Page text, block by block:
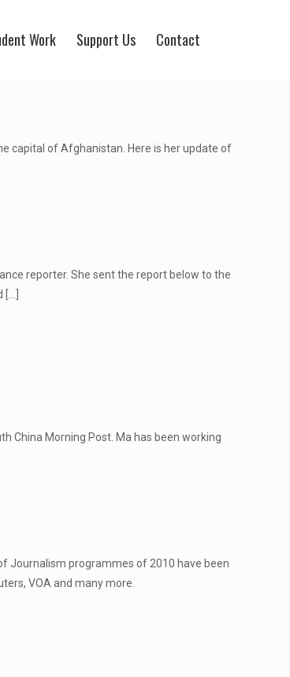
Work Support Us Contact
capital of Afghanistan. Here is her update of
reporter. She sent the report below to the
China Morning Post. Ma has been working
Journalism programmes of 2010 have been
VOA and many more.